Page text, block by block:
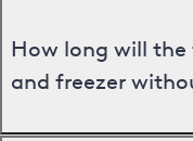
How long will
and freezer